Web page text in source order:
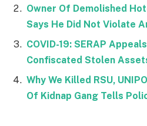
Owner Of Demolished
Says He Did Not Violate
COVID-19: SERAP
Confiscated Stolen
Why We Killed RSU,
Of Kidnap Gang Tells